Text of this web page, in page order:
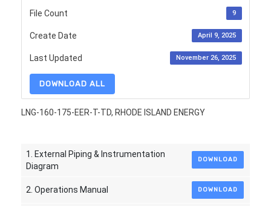
File Count 9
Create Date April 9, 2025
Last Updated November 26, 2025
DOWNLOAD ALL
LNG-160-175-EER-T-TD, RHODE ISLAND ENERGY
1. External Piping & Instrumentation
Diagram
DOWNLOAD
2. Operations Manual DOWNLOAD